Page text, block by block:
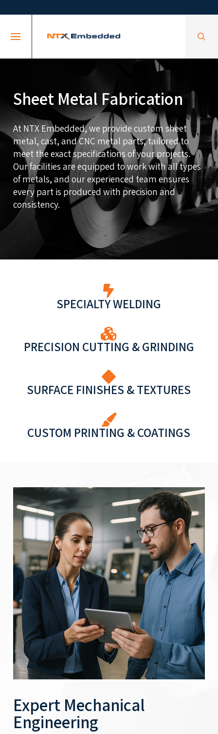
Content
footer
Sheet Metal Fabrication
At NTX Embedded, we provide custom sheet
metal, cast, and CNC metal parts, tailored to
meet the exact specifications of your projects.
Our facilities are equipped to work with all types
of metals, and our experienced team ensures
every part is produced with precision and
consistency.
SPECIALTY WELDING
PRECISION CUTTING & GRINDING
SURFACE FINISHES & TEXTURES
CUSTOM PRINTING & COATINGS
Expert Mechanical
Engineering